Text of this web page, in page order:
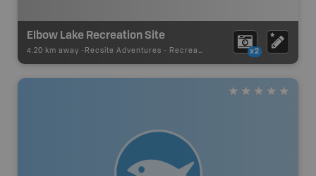
Elbow Lake Recreation Site
4.20 km away - Recsite Adventures - Recreation Area x2